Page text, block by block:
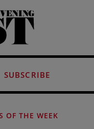
SUBSCRIBE
OF THE WEEK